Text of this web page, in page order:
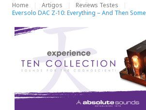
Home Artigos
Reviews Testes
Eversolo DAC Z-10: Everything – And Then Some